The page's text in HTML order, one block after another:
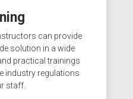
can provide
solution in a wide
practical trainings
industry regulations
staff.